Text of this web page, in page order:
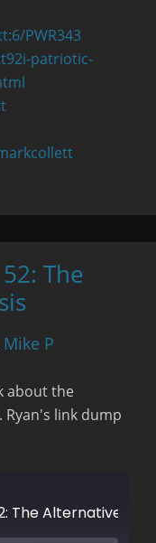
PWR343
patriotic-
The
Mike P
about the
link dump